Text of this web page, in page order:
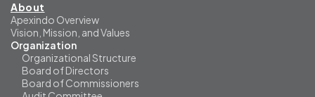
About
Apexindo Overview
Vision, Mission, and Values
Organization
Organizational Structure
Board of Directors
Board of Commissioners